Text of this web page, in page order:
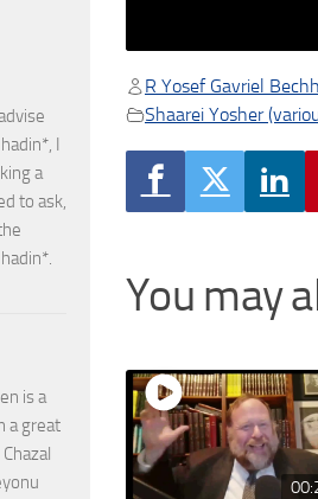
R Yosef Gavriel
Shaarei Yosher
You may
I
a
to ask,
is a
a great